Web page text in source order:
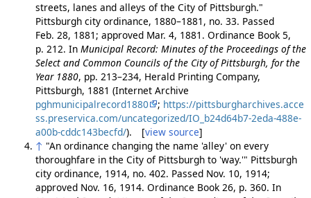
streets, lanes and alleys of the City of Pittsburgh."
Pittsburgh city ordinance, 1880–1881, no. 33. Passed
Feb. 28, 1881; approved Mar. 4, 1881. Ordinance Book 5,
p. 212. In Municipal Record: Minutes of the Proceedings of the
Select and Common Councils of the City of Pittsburgh, for the
Year 1880, pp. 213–234, Herald Printing Company,
Pittsburgh, 1881 (Internet Archive
pghmunicipalrecord1880
; https://pittsburgharchives.acce
ss.preservica.com/uncategorized/IO_b24d64b7-2eda-488e-
a00b-cddc143becfd/). [view source]
↑ "An ordinance changing the name 'alley' on every
thoroughfare in the City of Pittsburgh to 'way.'" Pittsburgh
city ordinance, 1914, no. 402. Passed Nov. 10, 1914;
approved Nov. 16, 1914. Ordinance Book 26, p. 360. In